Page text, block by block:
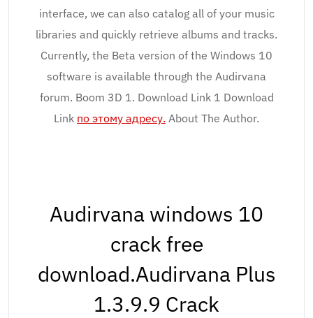
interface, we can also catalog all of your music
libraries and quickly retrieve albums and tracks.
Currently, the Beta version of the Windows 10
software is available through the Audirvana
forum. Boom 3D 1. Download Link 1 Download
Link по этому адресу. About The Author.
Audirvana windows 10
crack free
download.Audirvana Plus
1.3.9.9 Crack